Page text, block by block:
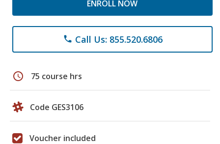
ENROLL NOW
phone Call Us: 855.520.6806
schedule 75 course hrs
Code GES3106
Voucher included